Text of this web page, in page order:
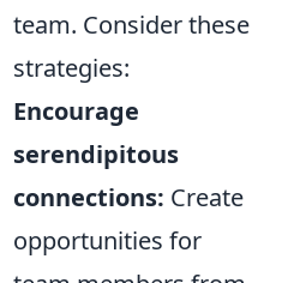
team. Consider these
strategies:
Encourage
serendipitous
connections: Create
opportunities for